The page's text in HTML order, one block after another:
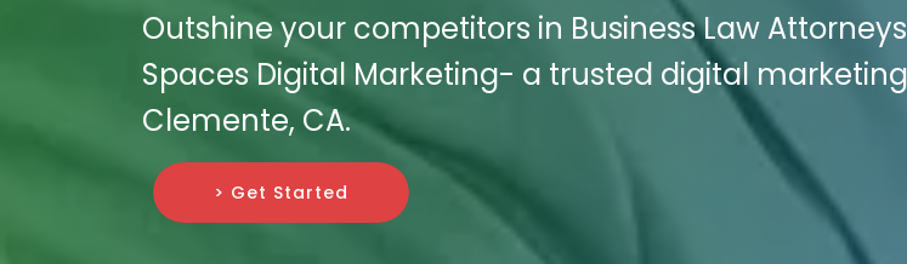
Outshine your competitors in Business Law
Spaces Digital Marketing- a trusted digital
Clemente, CA.
> Get Started